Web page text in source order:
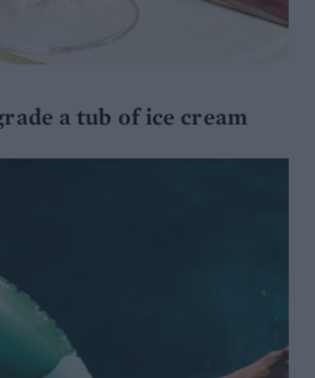
a tub of ice cream